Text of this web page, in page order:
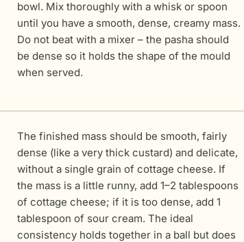
bowl. Mix thoroughly with a whisk or spoon
until you have a smooth, dense, creamy mass.
Do not beat with a mixer – the pasha should
be dense so it holds the shape of the mould
when served.
The finished mass should be smooth, fairly
dense (like a very thick custard) and delicate,
without a single grain of cottage cheese. If
the mass is a little runny, add 1–2 tablespoons
of cottage cheese; if it is too dense, add 1
tablespoon of sour cream. The ideal
consistency holds together in a ball but does